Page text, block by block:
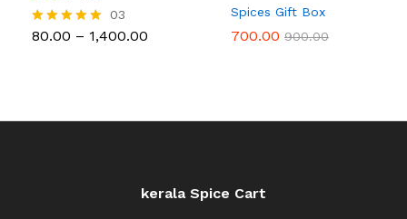
Rated
03
80.00 – 1,400.00
Spices Gift Box
700.00 900.00
kerala Spice Cart